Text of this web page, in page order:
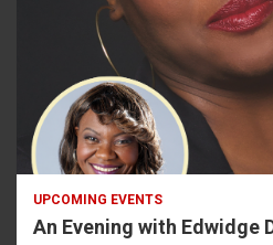
UPCOMING EVENTS
An Evening with Edwidge